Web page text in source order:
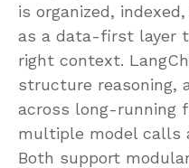
is organized,
as a data-first layer
right context.
structure reasoning,
across long-running
multiple model calls
Both support